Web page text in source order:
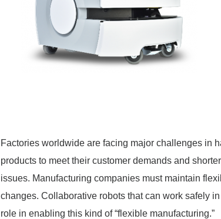
Factories worldwide are facing major challenges in
products to meet their customer demands and
issues. Manufacturing companies must maintain
changes. Collaborative robots that can work safely
role in enabling this kind of “flexible manufacturing.”